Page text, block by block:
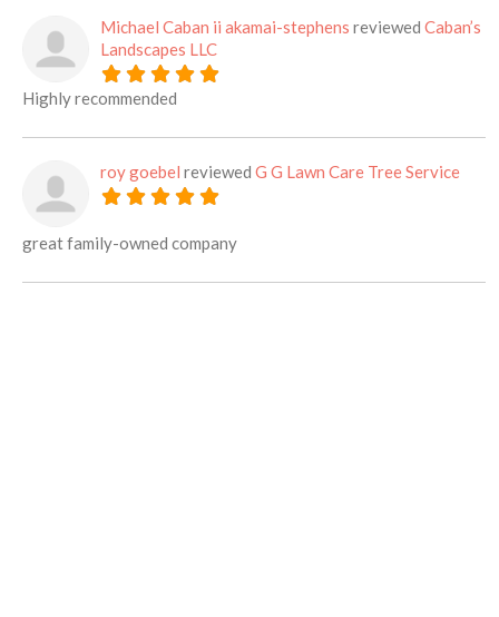
Michael Caban ii akamai-stephens reviewed Caban’s
Landscapes LLC
Highly recommended
roy goebel reviewed G G Lawn Care Tree Service
great family-owned company